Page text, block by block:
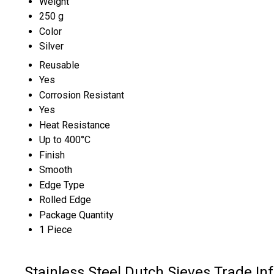
250 g
Color
Silver
Reusable
Yes
Corrosion Resistant
Yes
Heat Resistance
Up to 400°C
Finish
Smooth
Edge Type
Rolled Edge
Package Quantity
1 Piece